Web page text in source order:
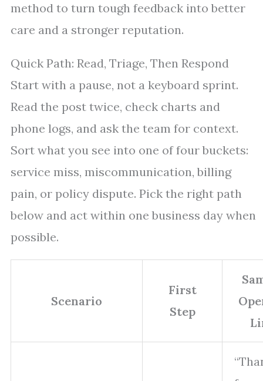
method to turn tough feedback into better
care and a stronger reputation.
Quick Path: Read, Triage, Then Respond
Start with a pause, not a keyboard sprint.
Read the post twice, check charts and
phone logs, and ask the team for context.
Sort what you see into one of four buckets:
service miss, miscommunication, billing
pain, or policy dispute. Pick the right path
below and act within one business day when
possible.
Scenario
First
Step